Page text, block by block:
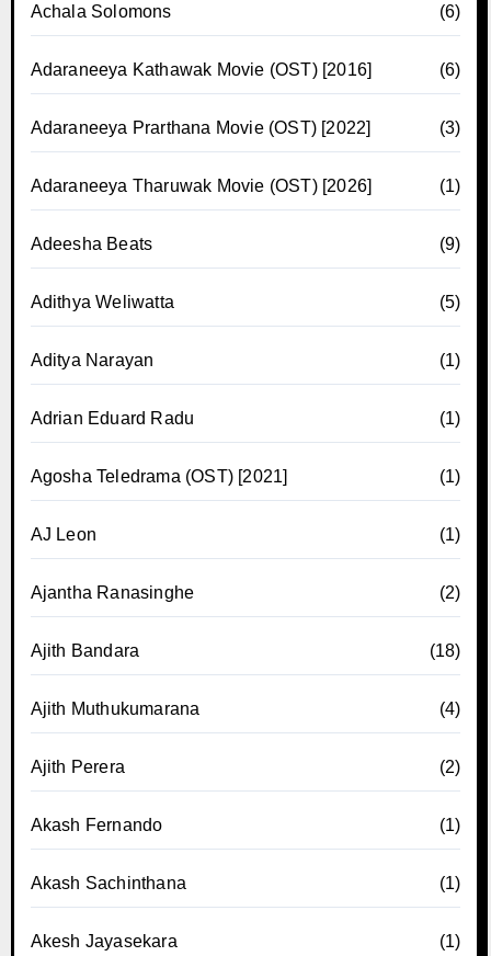
Achala Solomons (6)
Adaraneeya Kathawak Movie (OST) [2016] (6)
Adaraneeya Prarthana Movie (OST) [2022] (3)
Adaraneeya Tharuwak Movie (OST) [2026] (1)
Adeesha Beats (9)
Adithya Weliwatta (5)
Aditya Narayan (1)
Adrian Eduard Radu (1)
Agosha Teledrama (OST) [2021] (1)
AJ Leon (1)
Ajantha Ranasinghe (2)
Ajith Bandara (18)
Ajith Muthukumarana (4)
Ajith Perera (2)
Akash Fernando (1)
Akash Sachinthana (1)
Akesh Jayasekara (1)